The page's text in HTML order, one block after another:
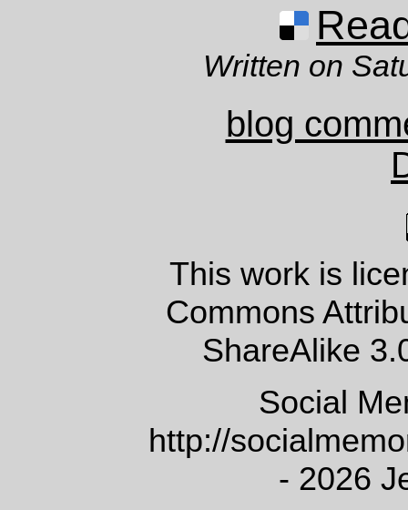
Written on
blog
This work is
Commons
ShareAlike
Social
http://
- 2026